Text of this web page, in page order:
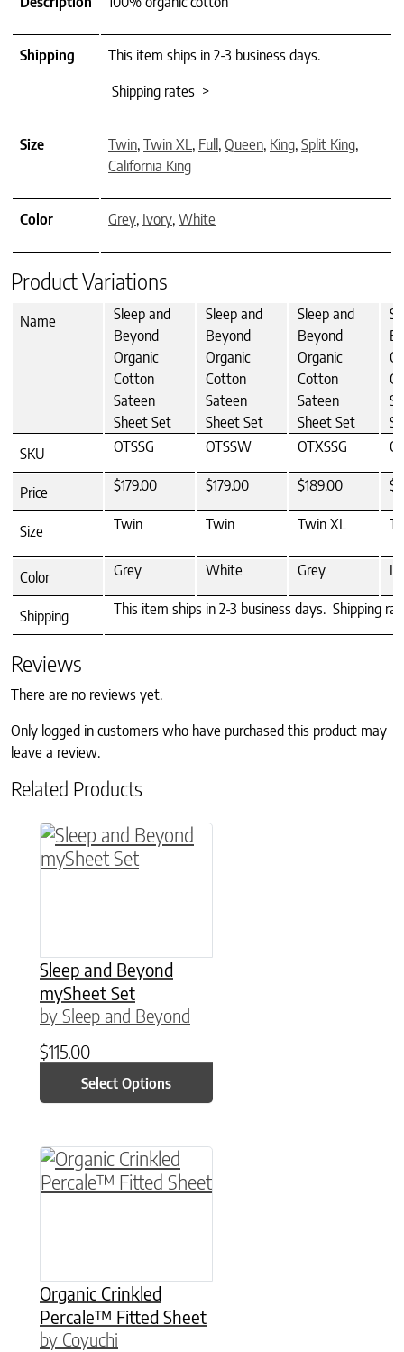
Shipping
This item ships in 2-3 business days.
Shipping rates >
Size Twin, Twin XL, Full , Queen, King, Split King,
California King
Color Grey, Ivory, White
Product Variations
Name
Sleep and
Beyond
Organic
Cotton
Sateen
Sheet Set
Sleep and
Beyond
Organic
Cotton
Sateen
Sheet Set
Sleep and
Beyond
Organic
Cotton
Sateen
Sheet Set
SKU
OTSSG OTSSW OTXSSG
Price $179.00 $179.00 $189.00
Size Twin Twin Twin XL
Color Grey White Grey
Shipping This item ships in 2-3 business days. Shipping
Reviews
There are no reviews yet.
Only logged in customers who have purchased this product may
leave a review.
Related Products
Sleep and Beyond
mySheet Set
by Sleep and Beyond
$115.00
Select Options
This product has multiple variants. The
Organic Crinkled
Percale™ Fitted Sheet
by Coyuchi
This product has multiple variants. The